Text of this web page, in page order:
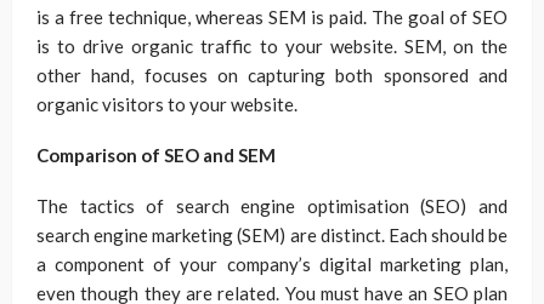
is a free technique, whereas SEM is paid. The goal of SEO
is to drive organic traffic to your website. SEM, on the
other hand, focuses on capturing both sponsored and
organic visitors to your website.
Comparison of SEO and SEM
The tactics of search engine optimisation (SEO) and
search engine marketing (SEM) are distinct. Each should be
a component of your company’s digital marketing plan,
even though they are related. You must have an SEO plan